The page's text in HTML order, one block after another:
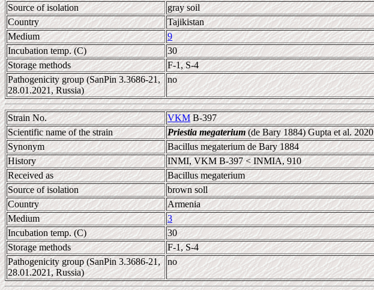
Source of isolation
gray soil
Country
Tajikistan
Medium
9
Incubation temp. (C)
30
Storage methods
F-1, S-4
Pathogenicity group (SanPin 3.3686-21,
28.01.2021, Russia)
no
Strain No. VKMB-397
Scientific name of the strain
Priestia megaterium(de Bary 1884) Gupta et al. 2020
Synonym
Bacillus megaterium de Bary 1884
History
INMI, VKM B-397 < INMIA, 910
Received as
Bacillus megaterium
Source of isolation
brown soll
Country
Armenia
Medium
3
Incubation temp. (C)
30
Storage methods
F-1, S-4
Pathogenicity group (SanPin 3.3686-21,
28.01.2021, Russia)
no